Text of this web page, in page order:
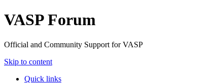
VASP Forum
Official and Community Support for VASP
Skip to content
Quick links